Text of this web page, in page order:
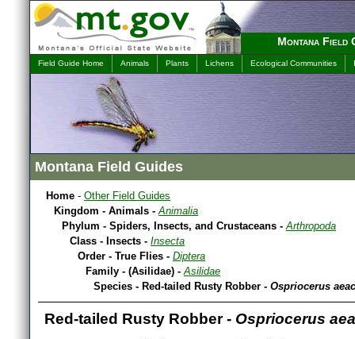
Montana Field
Field Guide Home Animals Plants Lichens Ecological Communities
Montana Field Guides
Home - Other Field Guides
Kingdom - Animals -Animalia
Phylum - Spiders, Insects, and Crustaceans -Arthropoda
Class - Insects - Insecta
Order - True Flies - Diptera
Family - (Asilidae) -Asilidae
Species - Red-tailed Rusty Robber - Ospriocerus
Red-tailed Rusty Robber - Ospriocerus